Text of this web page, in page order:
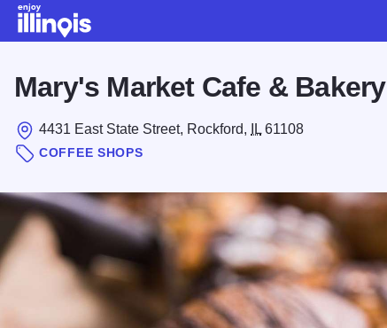
Mary's Market Cafe & Bakery
4431 East State Street, Rockford, IL 61108
COFFEE SHOPS